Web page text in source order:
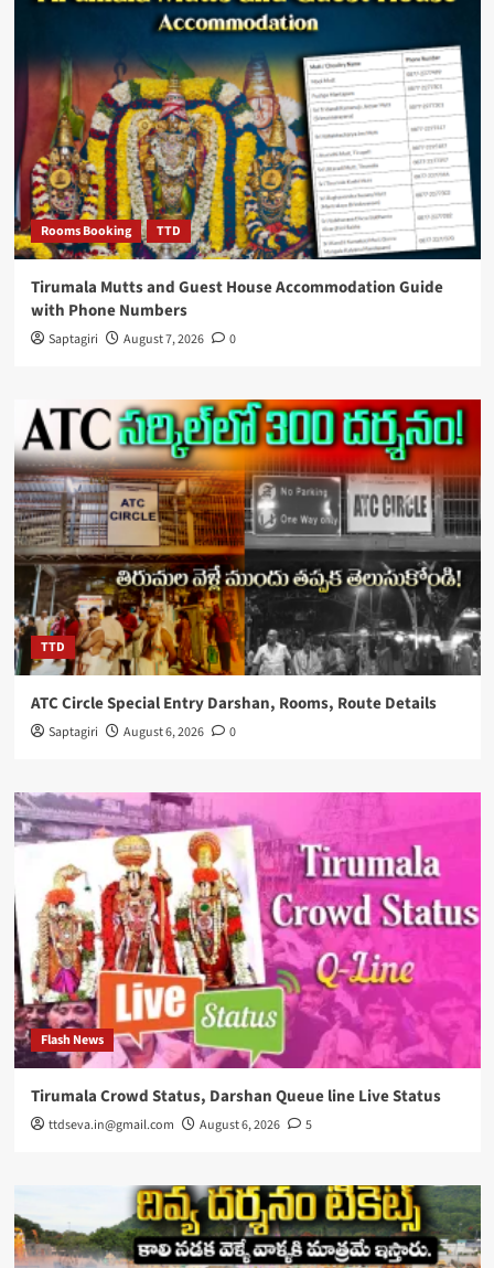
Rooms Booking TTD
Tirumala Mutts and Guest House Accommodation Guide
with Phone Numbers
Saptagiri August 7, 2026 0
TTD
ATC Circle Special Entry Darshan, Rooms, Route Details
Saptagiri August 6, 2026 0
Flash News
Tirumala Crowd Status, Darshan Queue line Live Status
ttdseva.in@gmail.com August 6, 2026 5